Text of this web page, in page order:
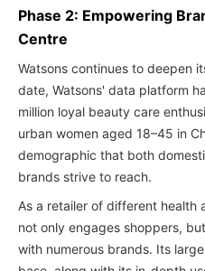
Phase 2: Empowering
Centre
Watsons continues to deepen
date, Watsons' data platform
million loyal beauty care
urban women aged 18–45 in
demographic that both
brands strive to reach.
As a retailer of different health
not only engages shoppers,
with numerous brands. Its